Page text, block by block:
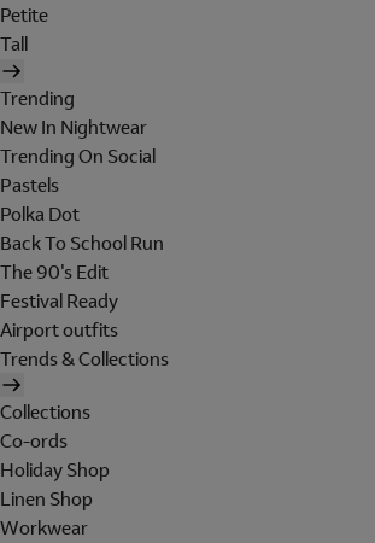
Petite
Tall
Trending
New In Nightwear
Trending On Social
Pastels
Polka Dot
Back To School Run
The 90's Edit
Festival Ready
Airport outfits
Trends & Collections
Collections
Co-ords
Holiday Shop
Linen Shop
Workwear